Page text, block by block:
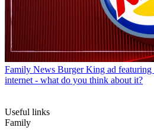
Family News Burger King ad featuring
internet - what do you think about it?
Useful links
Family